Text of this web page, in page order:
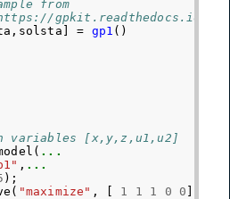
from
gpkit.readthedocs.io/en/
= gp1 ()
variables [x,y,z,u1,u2]
( ...
, ...
);
( "maximize" , [ 1 1 1 0 0 ]);